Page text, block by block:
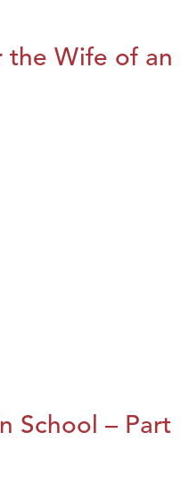
the Wife of an
School – Part